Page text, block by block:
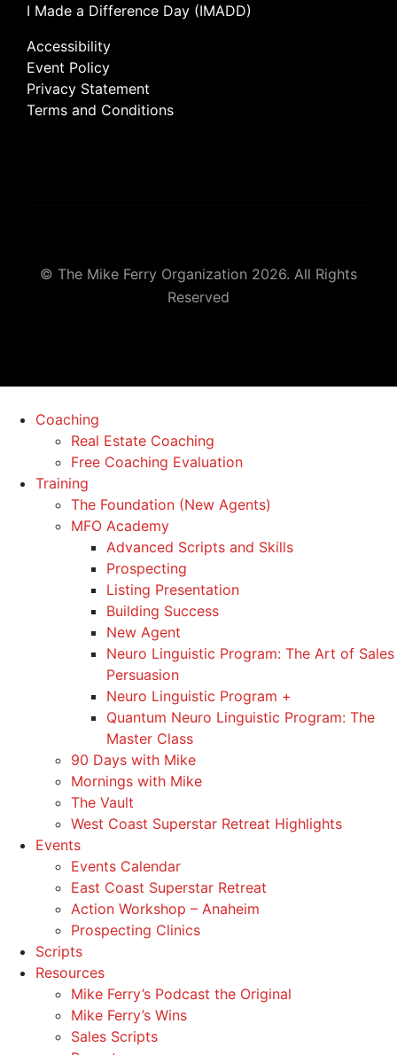
I Made a Difference Day (IMADD)
Accessibility
Event Policy
Privacy Statement
Terms and Conditions
© The Mike Ferry Organization 2026. All Rights
Reserved
Coaching
Real Estate Coaching
Free Coaching Evaluation
Training
The Foundation (New Agents)
MFO Academy
Advanced Scripts and Skills
Prospecting
Listing Presentation
Building Success
New Agent
Neuro Linguistic Program: The Art of Sales
Persuasion
Neuro Linguistic Program +
Quantum Neuro Linguistic Program: The
Master Class
90 Days with Mike
Mornings with Mike
The Vault
West Coast Superstar Retreat Highlights
Events
Events Calendar
East Coast Superstar Retreat
Action Workshop – Anaheim
Prospecting Clinics
Scripts
Resources
Mike Ferry’s Podcast the Original
Mike Ferry’s Wins
Sales Scripts